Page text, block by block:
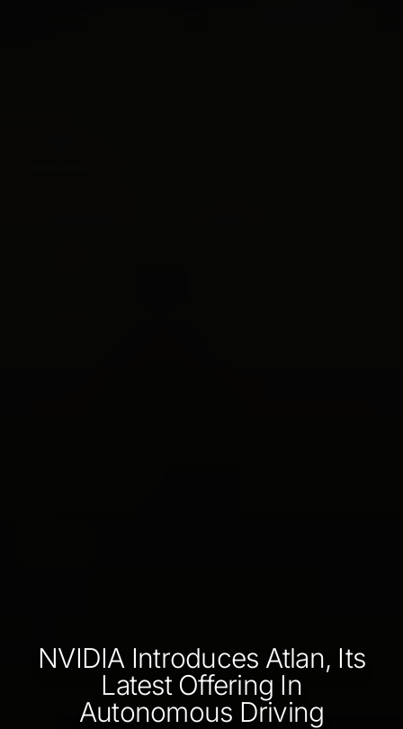
NVIDIA Introduces Atlan, Its
Latest Offering In
Autonomous Driving